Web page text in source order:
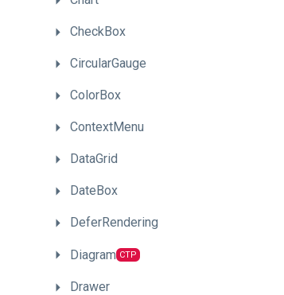
CheckBox
CircularGauge
ColorBox
ContextMenu
DataGrid
DateBox
DeferRendering
Diagram CTP
Drawer